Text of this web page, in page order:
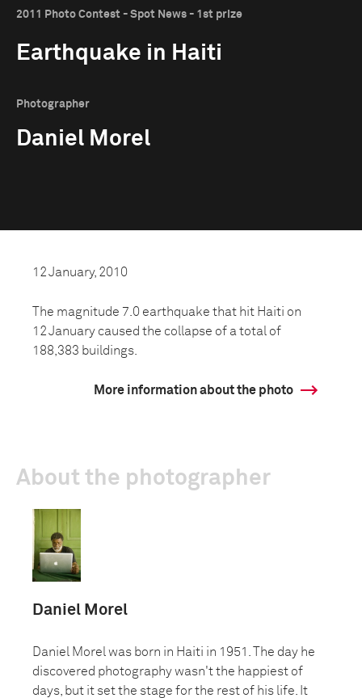
2011 Photo Contest - Spot News - 1st prize
Earthquake in Haiti
Photographer
Daniel Morel
12 January, 2010
The magnitude 7.0 earthquake that hit Haiti on
12 January caused the collapse of a total of
188,383 buildings.
More information about the photo
About the photographer
Daniel Morel
Daniel Morel was born in Haiti in 1951. The day he
discovered photography wasn't the happiest of
days, but it set the stage for the rest of his life. It